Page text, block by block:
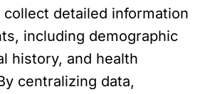
detailed information
including demographic
history, and health
centralizing data,